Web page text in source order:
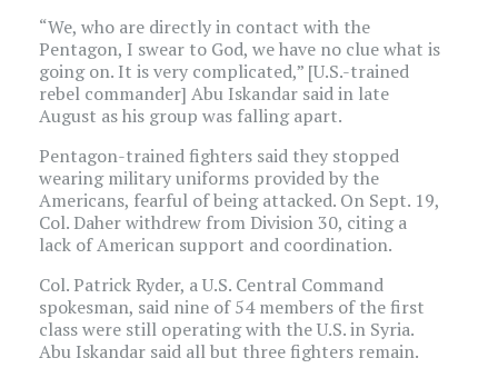
“We, who are directly in contact with the
Pentagon, I swear to God, we have no clue what is
going on. It is very complicated,” [U.S.-trained
rebel commander] Abu Iskandar said in late
August as his group was falling apart.
Pentagon-trained fighters said they stopped
wearing military uniforms provided by the
Americans, fearful of being attacked. On Sept. 19,
Col. Daher withdrew from Division 30, citing a
lack of American support and coordination.
Col. Patrick Ryder, a U.S. Central Command
spokesman, said nine of 54 members of the first
class were still operating with the U.S. in Syria.
Abu Iskandar said all but three fighters remain.